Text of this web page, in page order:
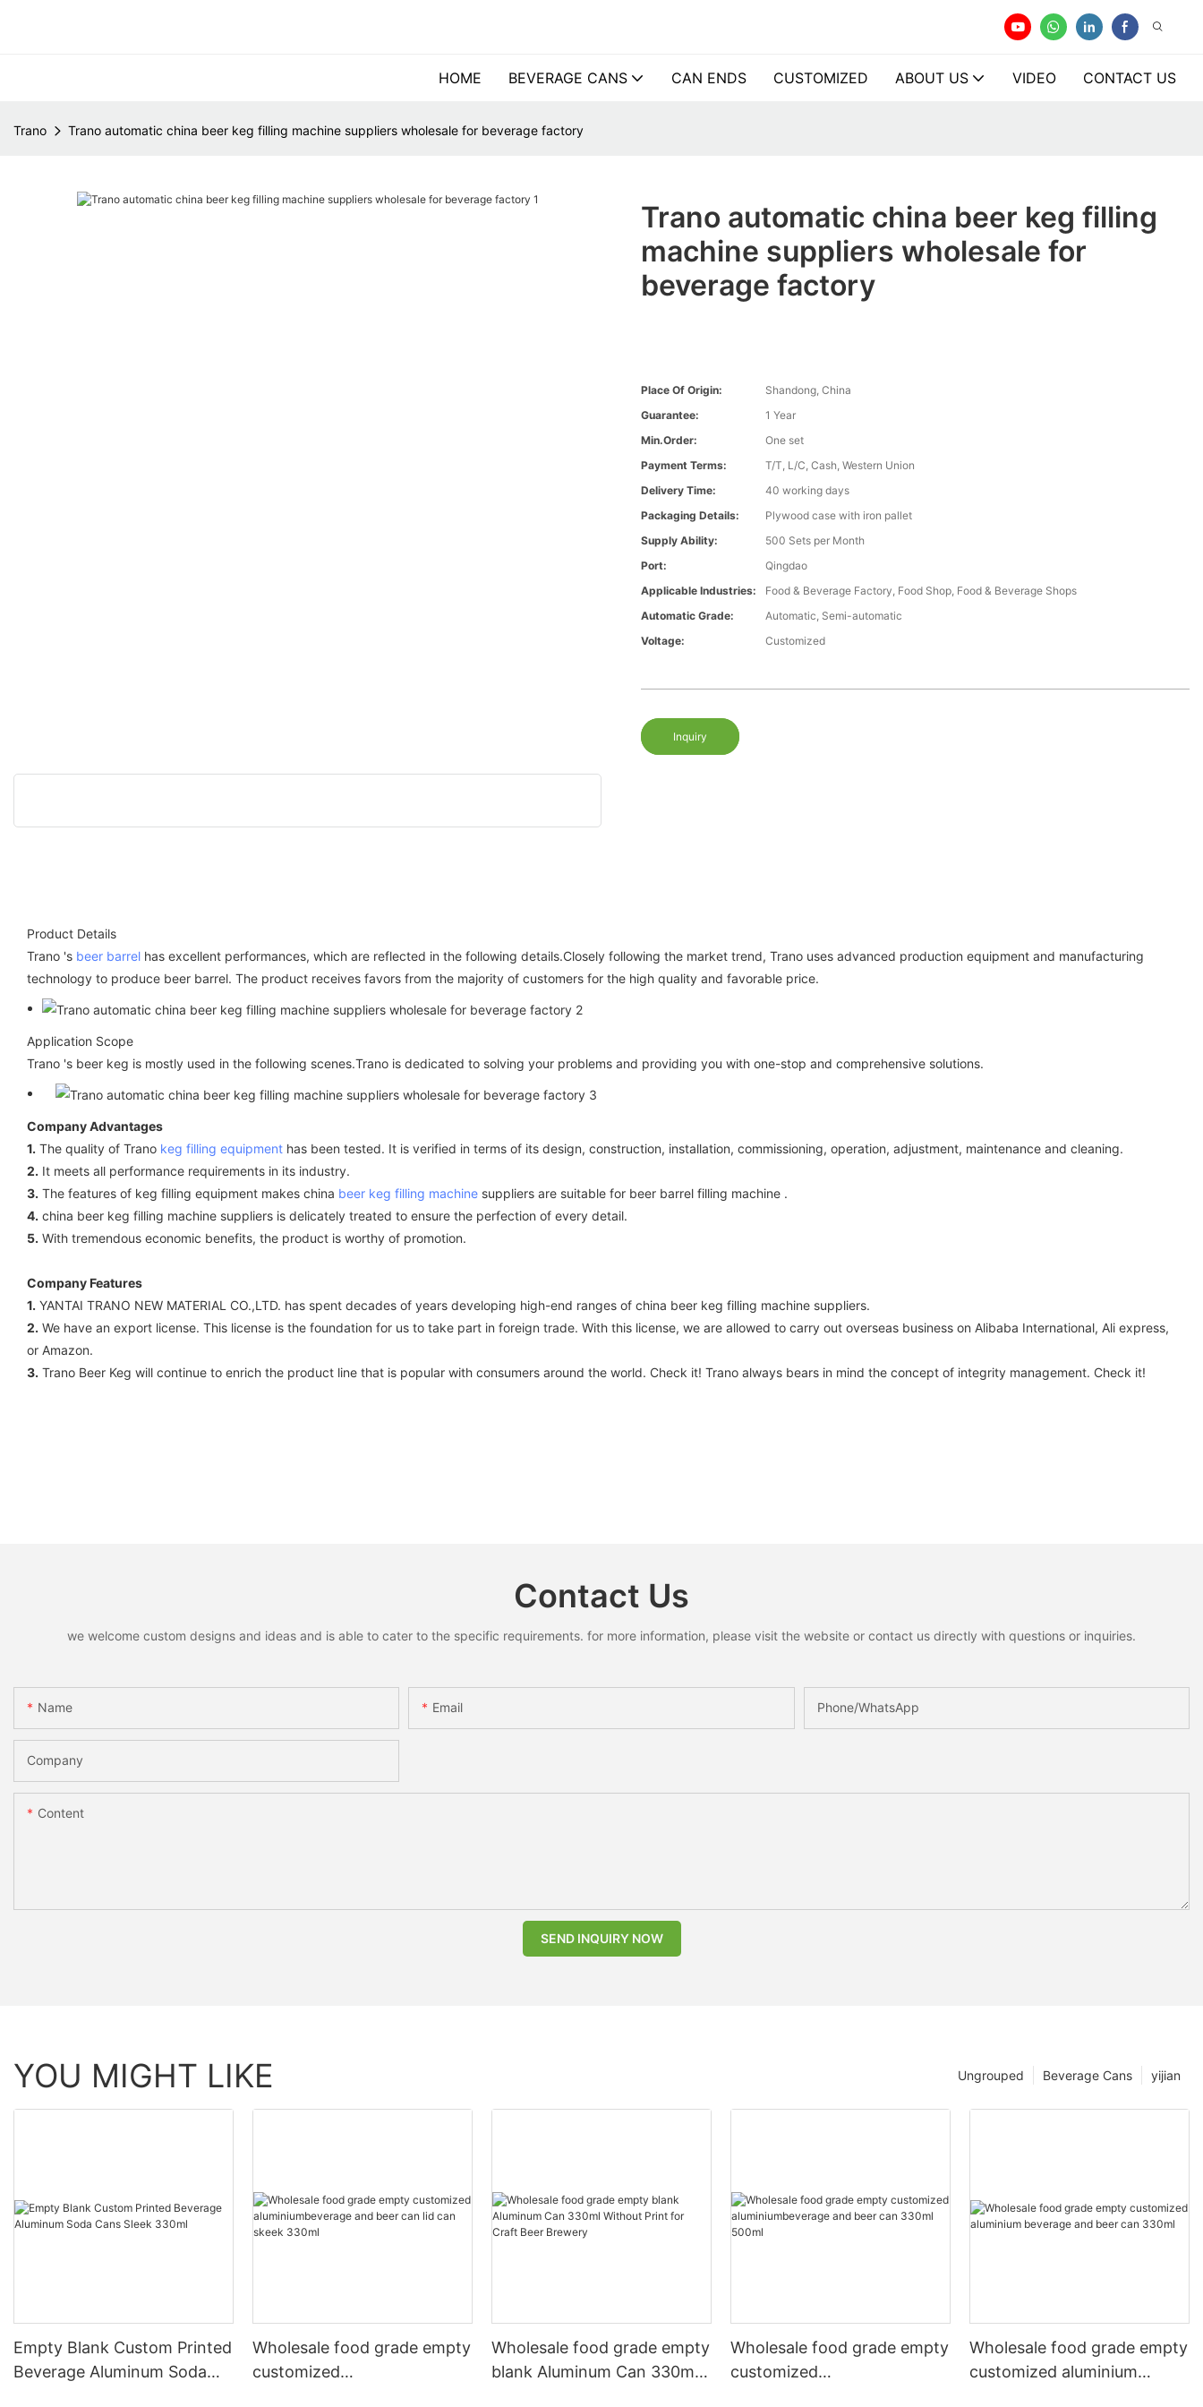
HOME BEVERAGE CANS CAN ENDS CUSTOMIZED ABOUT US VIDEO CONTACT US
Trano Trano automatic china beer keg filling machine suppliers wholesale for beverage factory
Trano automatic china beer keg filling
machine suppliers wholesale for
beverage factory
Place Of Origin:
Shandong, China
Guarantee:
1 Year
Min.Order:
One set
Payment Terms:
T/T, L/C, Cash, Western Union
Delivery Time:
40 working days
Packaging Details:
Plywood case with iron pallet
Supply Ability:
500 Sets per Month
Port:
Qingdao
Applicable Industries:
Food & Beverage Factory, Food Shop, Food & Beverage Shops
Automatic Grade:
Automatic, Semi-automatic
Voltage:
Customized
Inquiry
Product Details
Trano 's beer barrel has excellent performances, which are reflected in the following details.Closely following the market trend, Trano uses advanced production equipment and manufacturing
technology to produce beer barrel. The product receives favors from the majority of customers for the high quality and favorable price.
Application Scope
Trano 's beer keg is mostly used in the following scenes.Trano is dedicated to solving your problems and providing you with one-stop and comprehensive solutions.
Company Advantages
1. The quality of Trano keg filling equipment has been tested. It is verified in terms of its design, construction, installation, commissioning, operation, adjustment, maintenance and cleaning.
2. It meets all performance requirements in its industry.
3. The features of keg filling equipment makes china beer keg filling machine suppliers are suitable for beer barrel filling machine .
4. china beer keg filling machine suppliers is delicately treated to ensure the perfection of every detail.
5. With tremendous economic benefits, the product is worthy of promotion.
Company Features
1. YANTAI TRANO NEW MATERIAL CO.,LTD. has spent decades of years developing high-end ranges of china beer keg filling machine suppliers.
2. We have an export license. This license is the foundation for us to take part in foreign trade. With this license, we are allowed to carry out overseas business on Alibaba International, Ali express,
or Amazon.
3. Trano Beer Keg will continue to enrich the product line that is popular with consumers around the world. Check it! Trano always bears in mind the concept of integrity management. Check it!
Contact Us
we welcome custom designs and ideas and is able to cater to the specific requirements. for more information, please visit the website or contact us directly with questions or inquiries.
Name Email Phone/whatsApp
Company
Content
SEND INQUIRY NOW
YOU MIGHT LIKE yijian
Beverage Cans
Ungrouped
Empty Blank Custom Printed
Beverage Aluminum Soda
Wholesale food grade empty
customized
Wholesale food grade empty
blank Aluminum Can 330ml
Wholesale food grade empty
customized
Wholesale food grade empty
customized aluminium